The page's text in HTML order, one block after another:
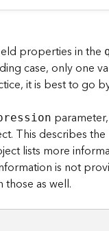
properties in the
case, only one
it is best to go
This describes
lists more
is not
those as well.